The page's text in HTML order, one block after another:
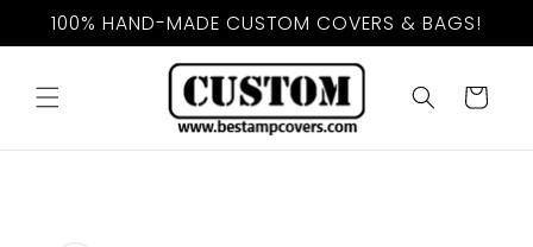
Skip to
content
100% HAND-MADE CUSTOM COVERS & BAGS!
Cart